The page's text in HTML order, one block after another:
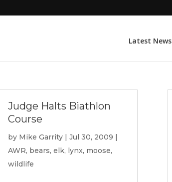
Latest News
Judge Halts Biathlon
Course
by Mike Garrity | Jul 30, 2009 |
AWR, bears, elk, lynx, moose,
wildlife